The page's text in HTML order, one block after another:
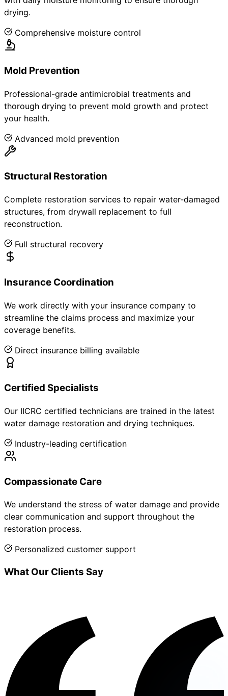
drying.
Comprehensive moisture control
Mold Prevention
Professional-grade antimicrobial treatments and
thorough drying to prevent mold growth and protect
your health.
Advanced mold prevention
Structural Restoration
Complete restoration services to repair water-damaged
structures, from drywall replacement to full
reconstruction.
Full structural recovery
Insurance Coordination
We work directly with your insurance company to
streamline the claims process and maximize your
coverage benefits.
Direct insurance billing available
Certified Specialists
Our IICRC certified technicians are trained in the latest
water damage restoration and drying techniques.
Industry-leading certification
Compassionate Care
We understand the stress of water damage and provide
clear communication and support throughout the
restoration process.
Personalized customer support
What Our Clients Say